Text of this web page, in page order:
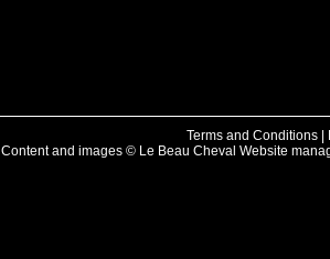
Terms and Conditions|
Content and images © Le Beau Cheval Website